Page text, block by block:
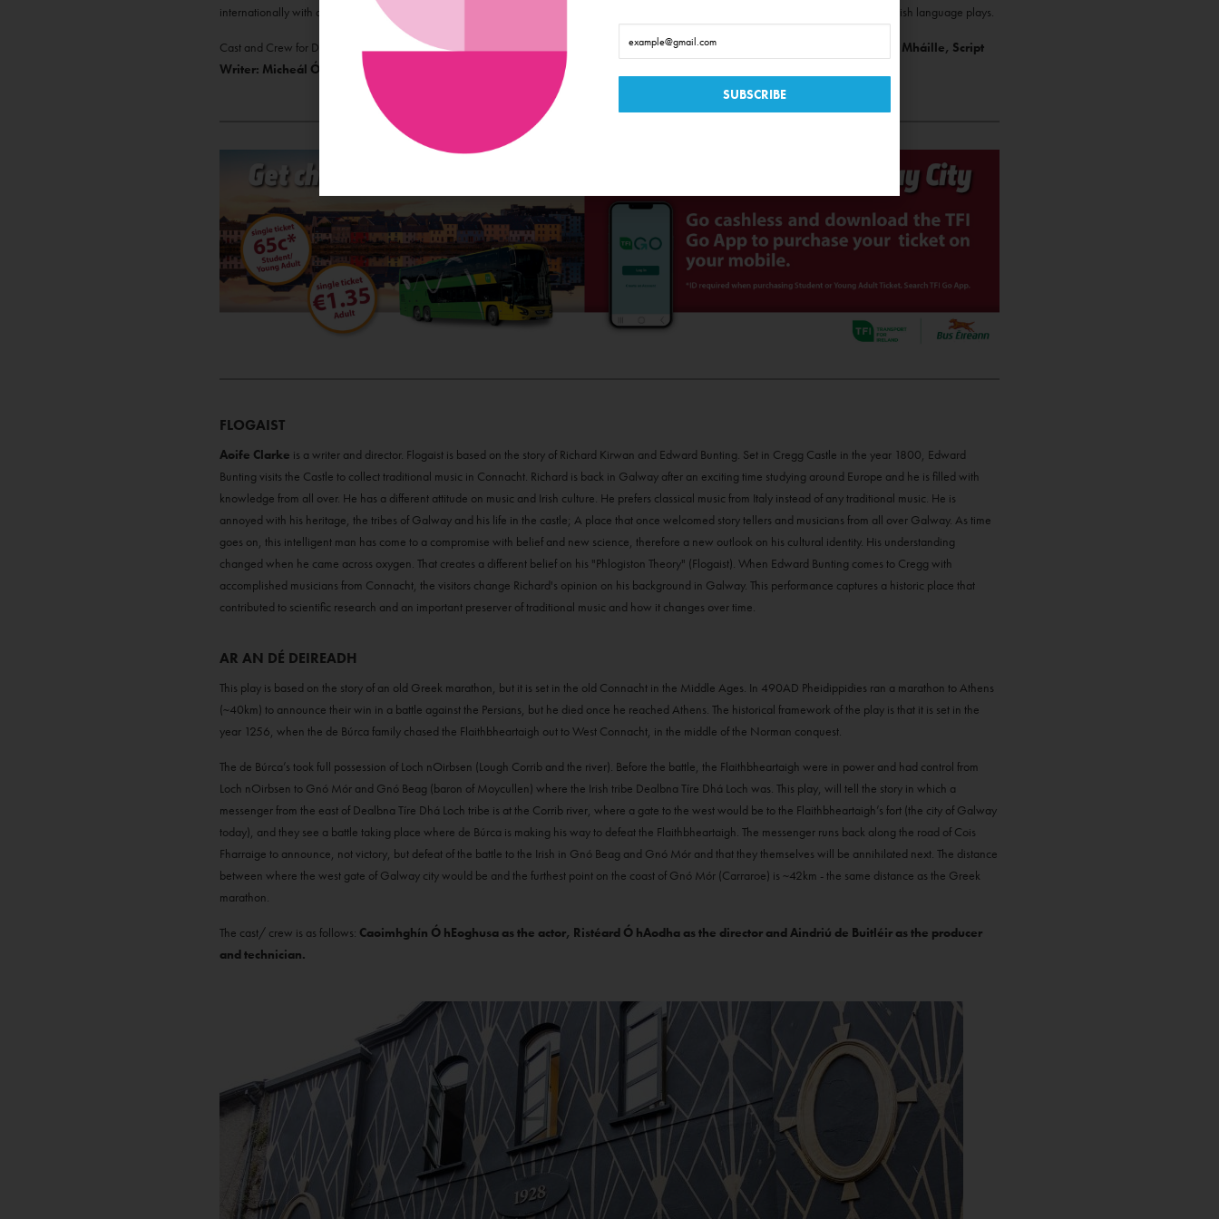
internationally with a particular emphasis on the best of the Irish language. They have proven that there is a large community that is fond of Irish language plays.
Cast and Crew for Dúmhal:
Mick Brunton: Colm Joe Mac Donncha, Maitias Ó Cinnéidie: Eoghan Ó Riada, Producer: Máire Ní Mháille, Script
Writer: Micheál Ó Conghaile, Set Designer: Dara McGee, Stage Manager / Costume/ Props: Bridie Ní Churraoin.
FLOGAIST
Aoife Clarke is a writer and director. Flogaist is based on the story of Richard Kirwan and Edward Bunting. Set in Cregg Castle in the year 1800, Edward
Bunting visits the Castle to collect traditional music in Connacht. Richard is back in Galway after an exciting time studying around Europe and he is filled with
knowledge from all over. He has a different attitude on music and Irish culture. He prefers classical music from Italy instead of any traditional music. He is
annoyed with his heritage, the tribes of Galway and his life in the castle; A place that once welcomed story tellers and musicians from all over Galway. As time
goes on, this intelligent man has come to a compromise with belief and new science, therefore a new outlook on his cultural identity. His understanding
changed when he came across oxygen. That creates a different belief on his "Phlogiston Theory" (Flogaist). When Edward Bunting comes to Cregg with
accomplished musicians from Connacht, the visitors change Richard's opinion on his background in Galway. This performance captures a historic place that
contributed to scientific research and an important preserver of traditional music and how it changes over time.
AR AN DÉ DEIREADH
This play is based on the story of an old Greek marathon, but it is set in the old Connacht in the Middle Ages. In 490AD Pheidippidies ran a marathon to Athens
(~40km) to announce their win in a battle against the Persians, but he died once he reached Athens. The historical framework of the play is that it is set in the
year 1256, when the de Búrca family chased the Flaithbheartaigh out to West Connacht, in the middle of the Norman conquest.
The de Búrca’s took full possession of Loch nOirbsen (Lough Corrib and the river). Before the battle, the Flaithbheartaigh were in power and had control from
Loch nOirbsen to Gnó Mór and Gnó Beag (baron of Moycullen) where the Irish tribe Dealbna Tíre Dhá Loch was. This play, will tell the story in which a
messenger from the east of Dealbna Tíre Dhá Loch tribe is at the Corrib river, where a gate to the west would be to the Flaithbheartaigh’s fort (the city of Galway
today), and they see a battle taking place where de Búrca is making his way to defeat the Flaithbheartaigh. The messenger runs back along the road of Cois
Fharraige to announce, not victory, but defeat of the battle to the Irish in Gnó Beag and Gnó Mór and that they themselves will be annihilated next. The distance
between where the west gate of Galway city would be and the furthest point on the coast of Gnó Mór (Carraroe) is ~42km - the same distance as the Greek
marathon.
The cast/ crew is as follows: Caoimhghín Ó hEoghusa as the actor, Ristéard Ó hAodha as the director and Aindriú de Buitléir as the producer
and technician.